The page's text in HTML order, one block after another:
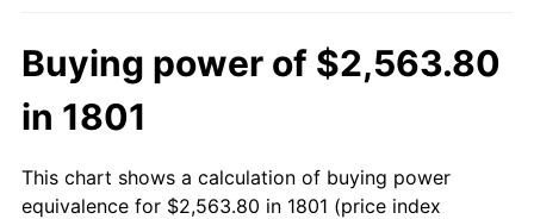
Buying power of $2,563.80
in 1801
This chart shows a calculation of buying power
equivalence for $2,563.80 in 1801 (price index